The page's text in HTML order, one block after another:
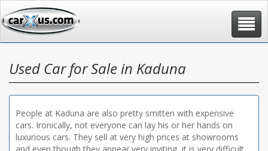
Toggle
Used Car for Sale in Kaduna
People at Kaduna are also pretty smitten with expensive
cars. Ironically, not everyone can lay his or her hands on
luxurious cars. They sell at very high prices at showrooms